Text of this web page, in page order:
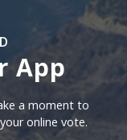
App
a moment to
online vote.